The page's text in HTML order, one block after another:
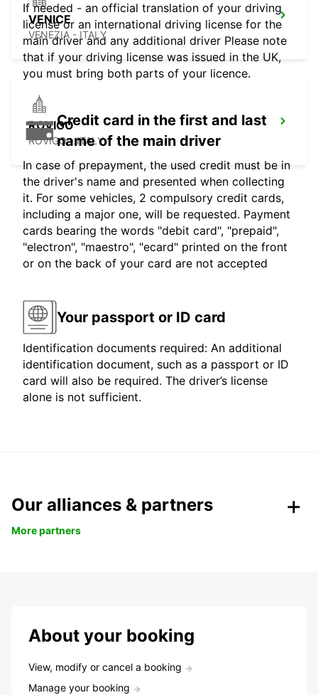
VENICE
VENEZIA - ITALY
ROVIGO
ROVIGO - ITALY
If needed - an official translation of your driving
license or an international driving license for the
main driver and any additional driver Please note
that if your driving license was issued in the UK,
you must bring both parts of your licence.
Credit card in the first and last
name of the main driver
In case of prepayment, the used credit must be in
the driver's name and presented when collecting
it. For some vehicles, 2 compulsory credit cards,
including a major one, will be requested. Payment
cards bearing the words "debit card", "prepaid",
"electron", "maestro", "ecard" printed on the front
or on the back of your card are not accepted
Your passport or ID card
Identification documents required: An additional
identification document, such as a passport or ID
card will also be required. The driver’s license
alone is not sufficient.
Our alliances & partners
More partners
About your booking
View, modify or cancel a booking
Manage your booking